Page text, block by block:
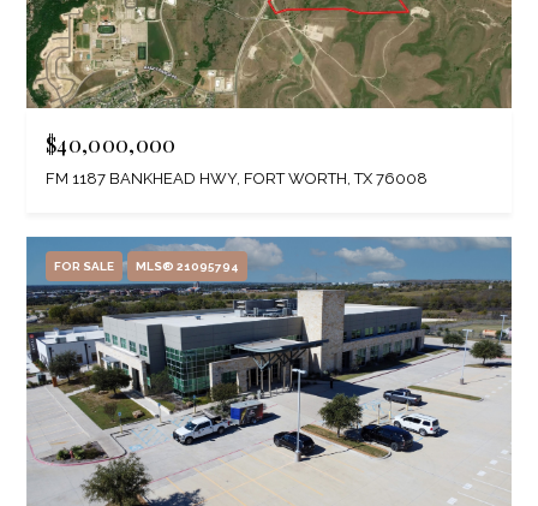
$40,000,000
FM 1187 BANKHEAD HWY, FORT WORTH, TX 76008
FOR SALE MLS® 21095794